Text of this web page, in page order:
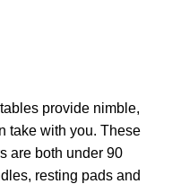
provide nimble,
take with you. These
are both under 90
resting pads and